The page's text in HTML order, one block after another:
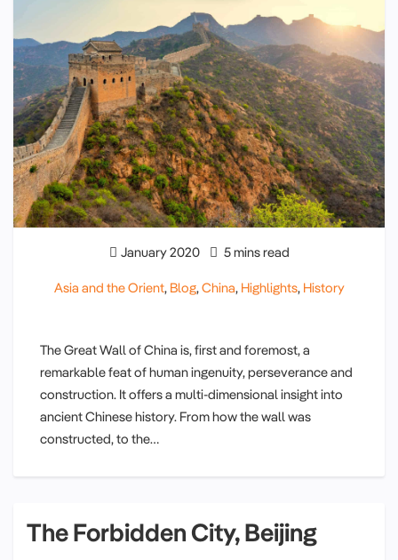
January 2020 5 mins read
Asia and the Orient, Blog,China, Highlights, History
The Great Wall of China is, first and foremost, a
remarkable feat of human ingenuity, perseverance and
construction. It offers a multi-dimensional insight into
ancient Chinese history. From how the wall was
constructed, to the…
The Forbidden City, Beijing